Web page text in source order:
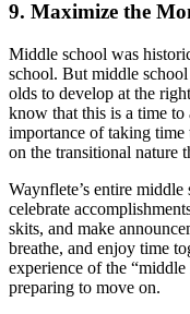
9. Maximize the
Middle school was
school. But middle
olds to develop at the
know that this is a time
importance of taking
on the transitional nature
Waynflete’s entire
celebrate
skits, and make
breathe, and enjoy time
experience of the
preparing to move on.